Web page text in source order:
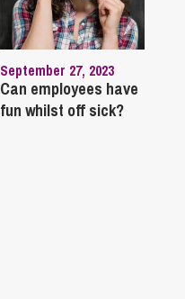
September 27, 2023
Can employees have
fun whilst off sick?